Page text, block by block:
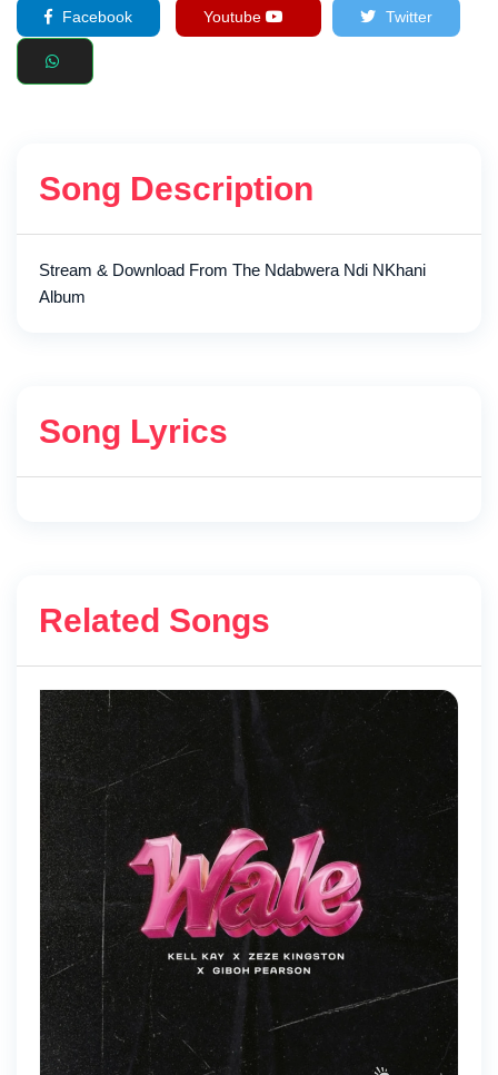
Facebook Youtube Twitter
Song Description
Stream & Download From The Ndabwera Ndi NKhani
Album
Song Lyrics
Related Songs